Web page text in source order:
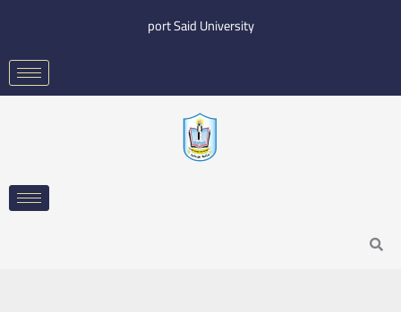
content
port Said University
Search